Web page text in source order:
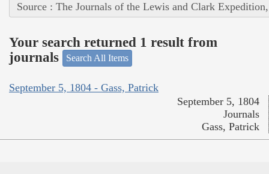
Source : The Journals of the Lewis and Clark
Your search returned 1 result from
journals
Search All Items
September 5, 1804 - Gass, Patrick
September 5, 1804
Journals
Gass, Patrick